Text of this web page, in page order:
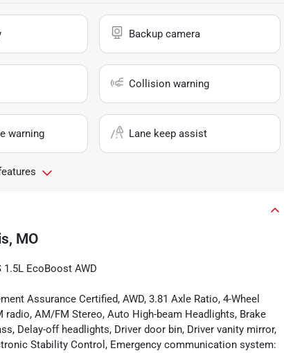
Backup camera
Collision warning
warning Lane keep assist
MO
1.5L EcoBoost AWD
Assurance Certified, AWD, 3.81 Axle Ratio, 4-Wheel
AM/FM Stereo, Auto High-beam Headlights, Brake
Delay-off headlights, Driver door bin, Driver vanity mirror,
Stability Control, Emergency communication system: